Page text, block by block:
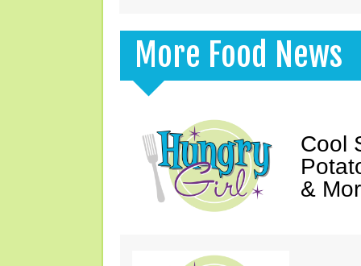
More Food News
Cool
&